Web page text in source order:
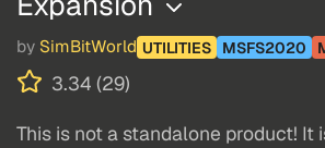
by SimBitWorld UTILITIES MSFS2020
3.34 (29)
This is not a standalone product! It